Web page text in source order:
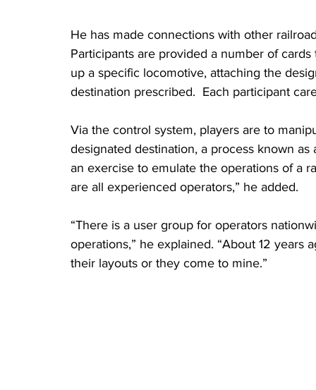
He has made connections with other
Participants are provided a number of
up a specific locomotive, attaching the
destination prescribed.  Each participant
Via the control system, players are to
designated destination, a process known
an exercise to emulate the operations of a
are all experienced operators,” he added.
“There is a user group for operators
operations,” he explained. “About 12
their layouts or they come to mine.”